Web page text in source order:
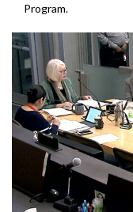
Program.